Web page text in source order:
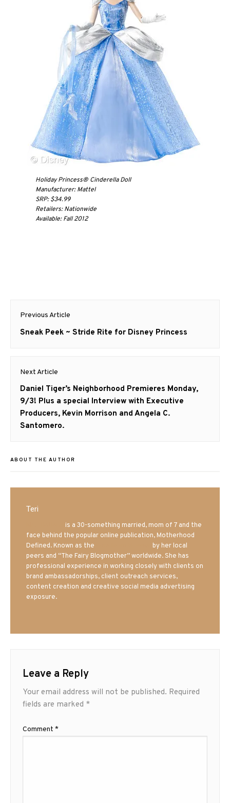
Holiday Princess® Cinderella Doll
Manufacturer: Mattel
SRP: $34.99
Retailers: Nationwide
Available: Fall 2012
Post
navigation
Previous Article
Previous
Sneak Peek ~ Stride Rite for Disney Princess
Next Article
Next
post:
Daniel Tiger’s Neighborhood Premieres Monday,
9/3! Plus a special Interview with Executive
Producers, Kevin Morrison and Angela C.
Santomero.
ABOUT THE AUTHOR
Teri
is a 30-something married, mom of 7 and the
face behind the popular online publication, Motherhood
Defined. Known as the
by her local
peers and “The Fairy Blogmother” worldwide. She has
professional experience in working closely with clients on
brand ambassadorships, client outreach services,
content creation and creative social media advertising
exposure.
Leave a Reply
Your email address will not be published. Required
fields are marked *
Comment *